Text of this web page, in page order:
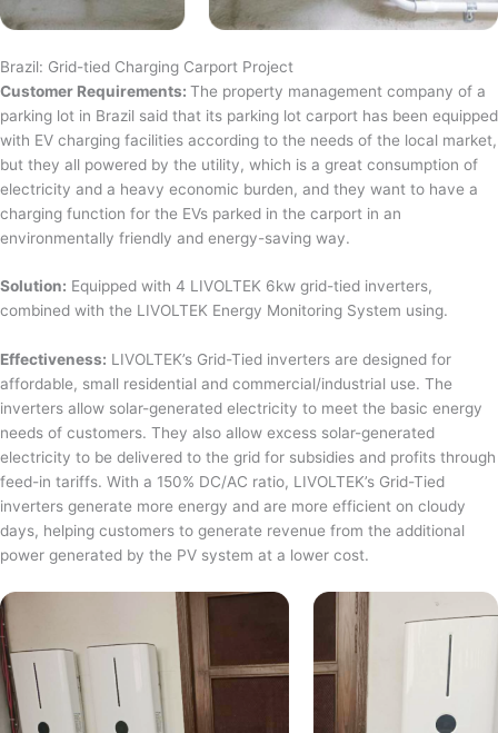
Brazil: Grid-tied Charging Carport Project
Customer Requirements: The property management company of a
parking lot in Brazil said that its parking lot carport has been equipped
with EV charging facilities according to the needs of the local market,
but they all powered by the utility, which is a great consumption of
electricity and a heavy economic burden, and they want to have a
charging function for the EVs parked in the carport in an
environmentally friendly and energy-saving way.
Solution: Equipped with 4 LIVOLTEK 6kw grid-tied inverters,
combined with the LIVOLTEK Energy Monitoring System using.
Effectiveness: LIVOLTEK’s Grid-Tied inverters are designed for
affordable, small residential and commercial/industrial use. The
inverters allow solar-generated electricity to meet the basic energy
needs of customers. They also allow excess solar-generated
electricity to be delivered to the grid for subsidies and profits through
feed-in tariffs. With a 150% DC/AC ratio, LIVOLTEK’s Grid-Tied
inverters generate more energy and are more efficient on cloudy
days, helping customers to generate revenue from the additional
power generated by the PV system at a lower cost.